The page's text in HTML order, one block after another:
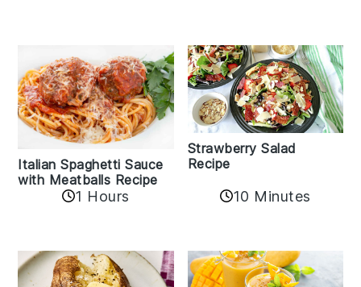
Italian Spaghetti Sauce
with Meatballs Recipe
1 Hours
Strawberry Salad
Recipe
10 Minutes